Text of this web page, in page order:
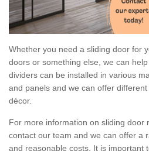
Whether you need a sliding door for
doors or something else, we can
dividers can be installed in various
and panels and we can offer
décor.
For more information on sliding door
contact our team and we can offer a
and reasonable costs. It is important